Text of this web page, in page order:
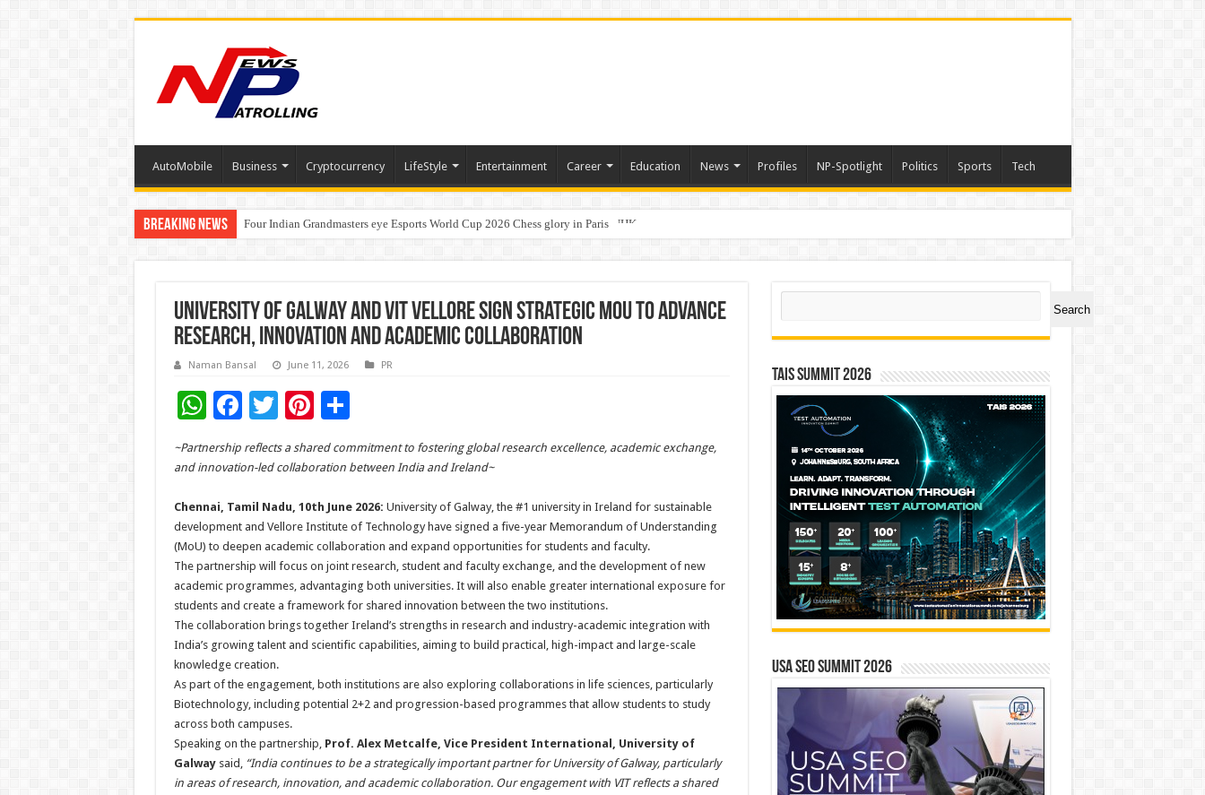
AutoMobile Business Cryptocurrency LifeStyle Entertainment Career Education News Profiles NP-Spotlight Politics Sports Tech
Breaking News Four Indian Grandmasters eye Esports World Cup 2026 Chess glory in Paris
Expanding Horizons: Uzbekistani Student Dulatkhan Charts His Future at CUHK
University of Galway and VIT Vellore Sign Strategic MoU to Advance
Research, Innovation and Academic Collaboration
Naman Bansal June 11, 2026 PR
W
at
p
p
F
ac
e
o
o
k
T
wi
tt
Pi
nt
er
t
S
ar
~Partnership reflects a shared commitment to fostering global research excellence, academic exchange,
and innovation-led collaboration between India and Ireland~
Chennai, Tamil Nadu, 10th June 2026: University of Galway, the #1 university in Ireland for sustainable
development and Vellore Institute of Technology have signed a five-year Memorandum of Understanding
(MoU) to deepen academic collaboration and expand opportunities for students and faculty.
The partnership will focus on joint research, student and faculty exchange, and the development of new
academic programmes, advantaging both universities. It will also enable greater international exposure for
students and create a framework for shared innovation between the two institutions.
The collaboration brings together Ireland’s strengths in research and industry-academic integration with
India’s growing talent and scientific capabilities, aiming to build practical, high-impact and large-scale
knowledge creation.
As part of the engagement, both institutions are also exploring collaborations in life sciences, particularly
Biotechnology, including potential 2+2 and progression-based programmes that allow students to study
across both campuses.
Speaking on the partnership, Prof. Alex Metcalfe, Vice President International, University of
Galway said, “India continues to be a strategically important partner for University of Galway, particularly
in areas of research, innovation, and academic collaboration. Our engagement with VIT reflects a shared
Search
Search
TAIS Summit 2026
USA SEO SUMMIT 2026